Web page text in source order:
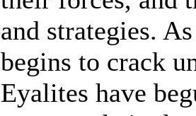
and strategies.
begins to crack
Eyalites have